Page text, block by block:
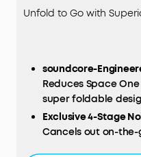
Unfold to Go with
soundcore-
Reduces Space
super foldable
Exclusive 4-Stage
Cancels out on-the-